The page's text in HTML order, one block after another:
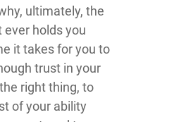
ultimately, the
holds you
it takes for you to
trust in your
right thing, to
of your ability